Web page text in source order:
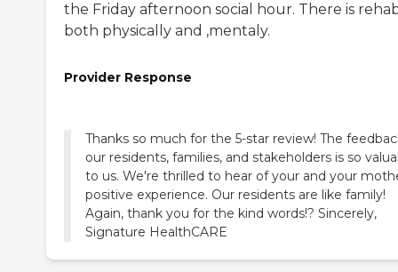
the Friday afternoon social hour. There is
both physically and ,mentaly.
Provider Response
Thanks so much for the 5-star review! The
our residents, families, and stakeholders is so
to us. We're thrilled to hear of your and your
positive experience. Our residents are like family!
Again, thank you for the kind words!? Sincerely,
Signature HealthCARE